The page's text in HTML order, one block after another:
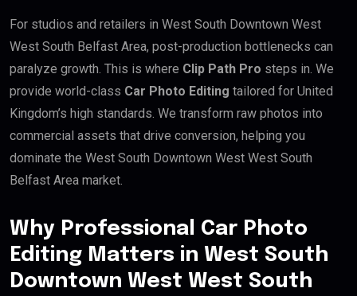
For studios and retailers in West South Downtown West
West South Belfast Area, post-production bottlenecks can
paralyze growth. This is where Clip Path Pro steps in. We
provide world-class Car Photo Editing tailored for United
Kingdom’s high standards. We transform raw photos into
commercial assets that drive conversion, helping you
dominate the West South Downtown West West South
Belfast Area market.
Why Professional Car Photo
Editing Matters in West South
Downtown West West South